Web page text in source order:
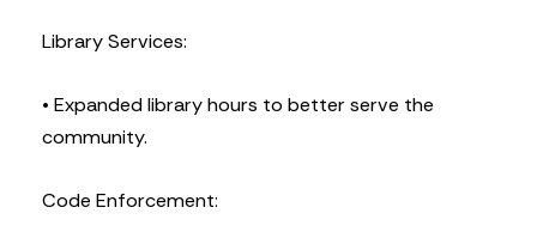
Library Services:
• Expanded library hours to better serve the
community.
Code Enforcement: